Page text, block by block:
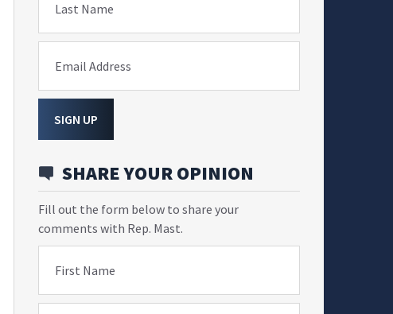
Last Name
Email Address
SIGN UP
SHARE YOUR OPINION
Fill out the form below to share your
comments with Rep. Mast.
First Name